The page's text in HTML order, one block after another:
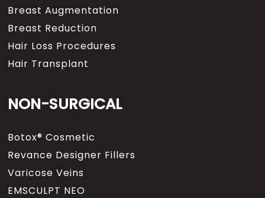
Breast Augmentation
Breast Reduction
Hair Loss Procedures
Hair Transplant
NON-SURGICAL
Botox® Cosmetic
Revance Designer Fillers
Varicose Veins
EMSCULPT NEO